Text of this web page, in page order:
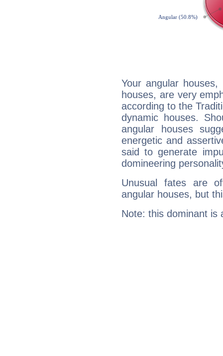
Your angular
houses, are very
according to the
dynamic houses.
angular houses
energetic and
said to generate
domineering
Unusual fates are
angular houses, but
Note: this dominant is